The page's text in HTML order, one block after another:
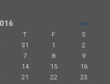
>>
T F
S
31 1
2
7 8
9
14 15
16
21 22
23